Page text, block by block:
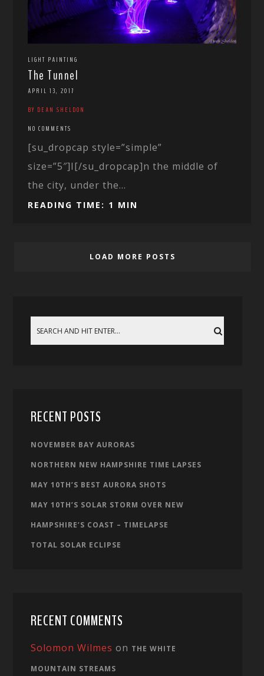
LIGHT PAINTING
The Tunnel
APRIL 13, 2017
BY DEAN SHELDON
NO COMMENTS
[su_dropcap style=”simple”
size=”5″]I[/su_dropcap]n the middle of
the city, under the...
READING TIME: 1 MIN
LOAD MORE POSTS
RECENT POSTS
NOVEMBER BAY AURORAS
NORTHERN NEW HAMPSHIRE TIME LAPSES
MAY 10TH’S BEST AURORA SHOTS
MAY 10TH’S SOLAR STORM OVER NEW
HAMPSHIRE’S COAST – TIMELAPSE
TOTAL SOLAR ECLIPSE
RECENT COMMENTS
Solomon Wilmes on THE WHITE
MOUNTAIN STREAMS